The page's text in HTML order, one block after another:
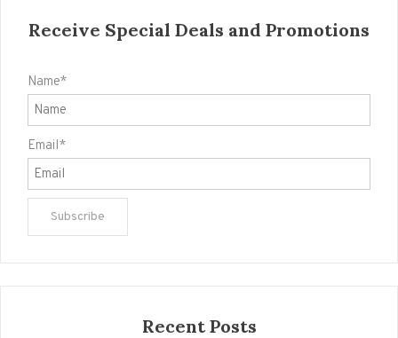
Receive Special Deals and Promotions
Name*
Email*
Recent Posts